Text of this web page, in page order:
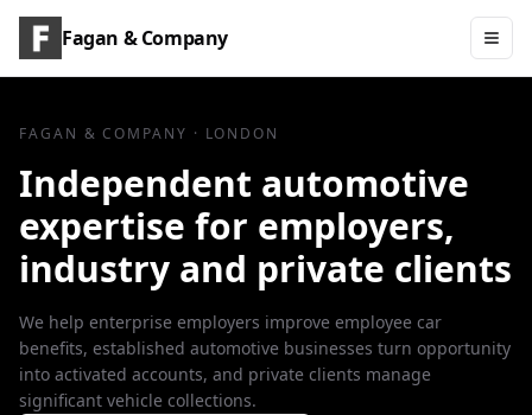
Fagan & Company
FAGAN & COMPANY · LONDON
Independent automotive
expertise for employers,
industry and private clients
We help enterprise employers improve employee car
benefits, established automotive businesses turn opportunity
into activated accounts, and private clients manage
significant vehicle collections.